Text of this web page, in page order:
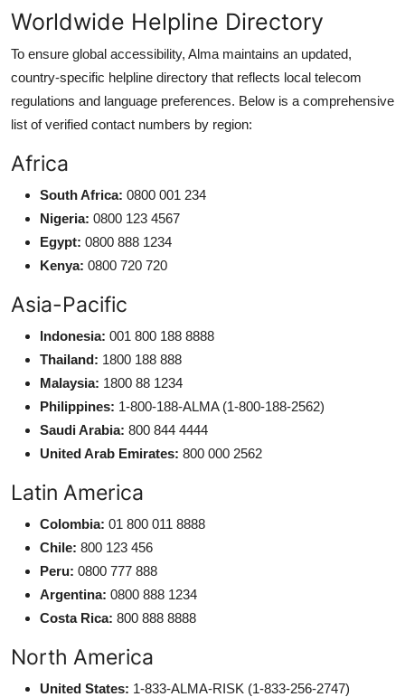
Worldwide Helpline Directory
To ensure global accessibility, Alma maintains an updated,
country-specific helpline directory that reflects local telecom
regulations and language preferences. Below is a comprehensive
list of verified contact numbers by region:
Africa
South Africa: 0800 001 234
Nigeria: 0800 123 4567
Egypt: 0800 888 1234
Kenya: 0800 720 720
Asia-Pacific
Indonesia: 001 800 188 8888
Thailand: 1800 188 888
Malaysia: 1800 88 1234
Philippines: 1-800-188-ALMA (1-800-188-2562)
Saudi Arabia: 800 844 4444
United Arab Emirates: 800 000 2562
Latin America
Colombia: 01 800 011 8888
Chile: 800 123 456
Peru: 0800 777 888
Argentina: 0800 888 1234
Costa Rica: 800 888 8888
North America
United States: 1-833-ALMA-RISK (1-833-256-2747)